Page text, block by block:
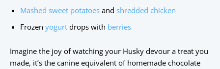
Mashed sweet potatoes and shredded chicken
Frozen yogurt drops with berries
Imagine the joy of watching your Husky devour a treat you
made, it’s the canine equivalent of homemade chocolate